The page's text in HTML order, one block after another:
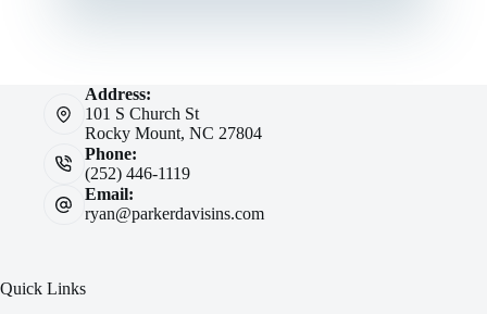
Address:
101 S Church St
Rocky Mount, NC 27804
Phone:
(252) 446-1119
Email:
ryan@parkerdavisins.com
Quick Links